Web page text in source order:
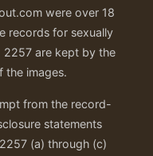
were over 18
records for sexually
2257 are kept by the
the images.
from the record-
statements
(a) through (c)